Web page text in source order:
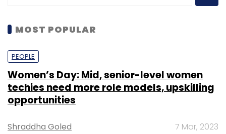
MOST POPULAR
PEOPLE
Women’s Day: Mid, senior-level women
techies need more role models, upskilling
opportunities
Shraddha Goled 7 Mar, 2023